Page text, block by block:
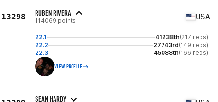
13298 RUBEN RIVERA
114069 points USA
22.1 41238th(217 reps)
22.2
27743rd(149 reps)
22.3
45088th(166 reps)
VIEW PROFILE
SEAN HARDY